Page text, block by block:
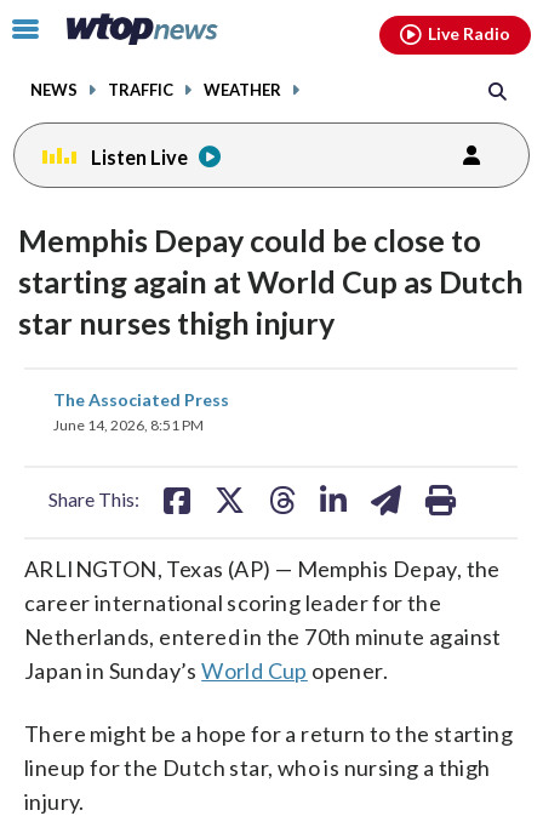
Click
toggle
menu.
NEWS TRAFFIC WEATHER
Live Radio
Listen Live
Memphis Depay could be close to
starting again at World Cup as Dutch
star nurses thigh injury
The Associated Press
June 14, 2026, 8:51 PM
Share This:
share
on
ARLINGTON, Texas (AP) — Memphis Depay, the
career international scoring leader for the
Netherlands, entered in the 70th minute against
Japan in Sunday’sWorld Cup opener.
There might be a hope for a return to the starting
lineup for the Dutch star, who is nursing a thigh
injury.
facebookinstagram youtubethreads